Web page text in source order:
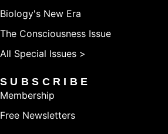
Biology's New Era
The Consciousness Issue
All Special Issues >
SUBSCRIBE
Membership
Free Newsletters